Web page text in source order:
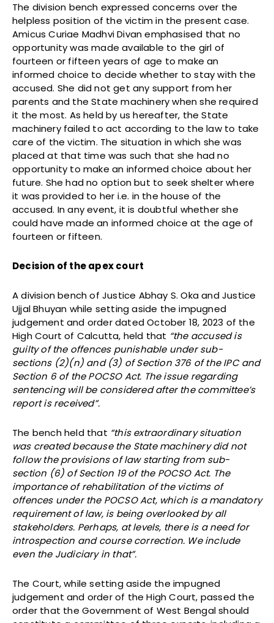
The division bench expressed concerns over the
helpless position of the victim in the present case.
Amicus Curiae Madhvi Divan emphasised that no
opportunity was made available to the girl of
fourteen or fifteen years of age to make an
informed choice to decide whether to stay with the
accused. She did not get any support from her
parents and the State machinery when she required
it the most. As held by us hereafter, the State
machinery failed to act according to the law to take
care of the victim. The situation in which she was
placed at that time was such that she had no
opportunity to make an informed choice about her
future. She had no option but to seek shelter where
it was provided to her i.e. in the house of the
accused. In any event, it is doubtful whether she
could have made an informed choice at the age of
fourteen or fifteen.
Decision of the apex court
A division bench of Justice Abhay S. Oka and Justice
Ujjal Bhuyan while setting aside the impugned
judgement and order dated October 18, 2023 of the
High Court of Calcutta, held that “the accused is
guilty of the offences punishable under sub-
sections (2)(n) and (3) of Section 376 of the IPC and
Section 6 of the POCSO Act. The issue regarding
sentencing will be considered after the committee’s
report is received”.
The bench held that “this extraordinary situation
was created because the State machinery did not
follow the provisions of law starting from sub-
section (6) of Section 19 of the POCSO Act. The
importance of rehabilitation of the victims of
offences under the POCSO Act, which is a mandatory
requirement of law, is being overlooked by all
stakeholders. Perhaps, at levels, there is a need for
introspection and course correction. We include
even the Judiciary in that”.
The Court, while setting aside the impugned
judgement and order of the High Court, passed the
order that the Government of West Bengal should